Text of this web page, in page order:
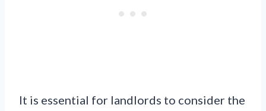
It is essential for landlords to consider the